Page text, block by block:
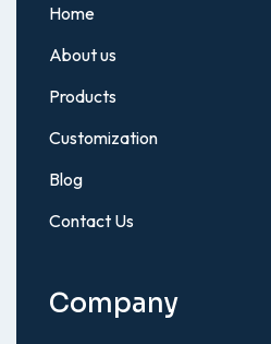
Home
About us
Products
Customization
Blog
Contact Us
Company